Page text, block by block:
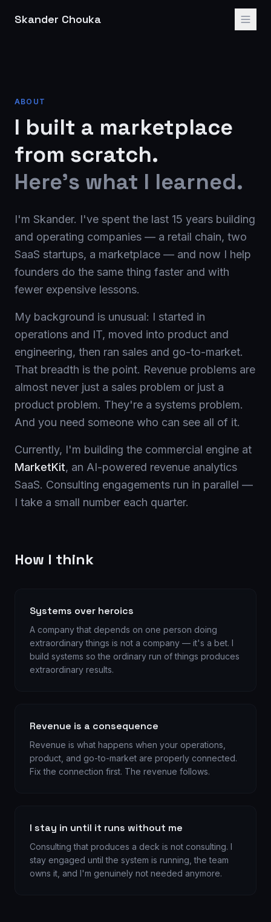
Skander Chouka
ABOUT
I built a marketplace
from scratch.
Here's what I learned.
I'm Skander. I've spent the last 15 years building
and operating companies — a retail chain, two
SaaS startups, a marketplace — and now I help
founders do the same thing faster and with
fewer expensive lessons.
My background is unusual: I started in
operations and IT, moved into product and
engineering, then ran sales and go-to-market.
That breadth is the point. Revenue problems are
almost never just a sales problem or just a
product problem. They're a systems problem.
And you need someone who can see all of it.
Currently, I'm building the commercial engine at
MarketKit, an AI-powered revenue analytics
SaaS. Consulting engagements run in parallel —
I take a small number each quarter.
How I think
Systems over heroics
A company that depends on one person doing
extraordinary things is not a company — it's a bet. I
build systems so the ordinary run of things produces
extraordinary results.
Revenue is a consequence
Revenue is what happens when your operations,
product, and go-to-market are properly connected.
Fix the connection first. The revenue follows.
I stay in until it runs without me
Consulting that produces a deck is not consulting. I
stay engaged until the system is running, the team
owns it, and I'm genuinely not needed anymore.